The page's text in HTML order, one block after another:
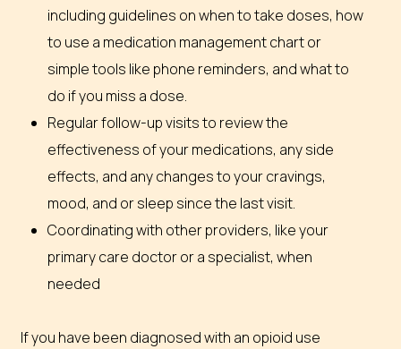
including guidelines on when to take doses, how
to use a medication management chart or
simple tools like phone reminders, and what to
do if you miss a dose.
Regular follow-up visits to review the
effectiveness of your medications, any side
effects, and any changes to your cravings,
mood, and or sleep since the last visit.
Coordinating with other providers, like your
primary care doctor or a specialist, when
needed
If you have been diagnosed with an opioid use